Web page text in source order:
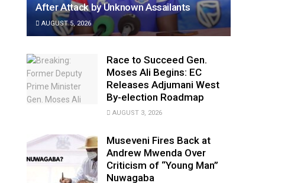
After Attack by Unknown Assailants
AUGUST 5, 2026
Race to Succeed Gen.
Moses Ali Begins: EC
Releases Adjumani West
By-election Roadmap
AUGUST 3, 2026
Museveni Fires Back at
Andrew Mwenda Over
Criticism of “Young Man”
Nuwagaba